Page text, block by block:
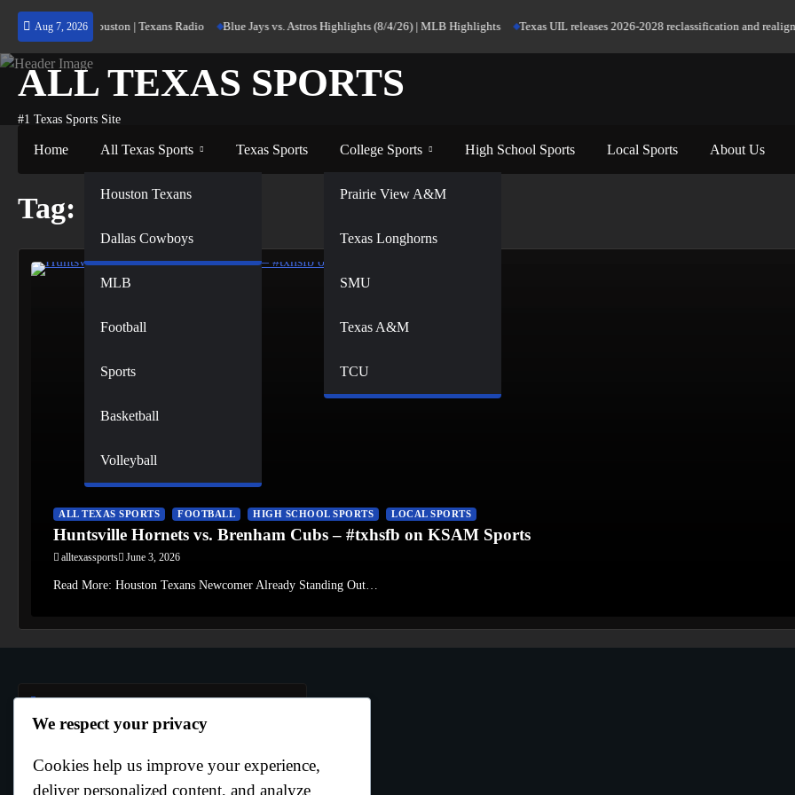
Skip
content
Aug 7, 2026
Home to Houston | Texans Radio Blue Jays vs. Astros Highlights (8/4/26) | MLB Highlights Texas UIL releases 2026-2028 reclassification and
ALL TEXAS SPORTS
#1 Texas Sports Site
Home All Texas Sports
NFL
Houston Texans
Dallas Cowboys
NBA
MLB
Football
Sports
Basketball
Volleyball
Texas Sports College Sports
Prairie View A&M
Texas Longhorns
SMU
Texas A&M
TCU
High School Sports Local Sports About Us
Tag: 101.7
ALL TEXAS SPORTS FOOTBALL HIGH SCHOOL SPORTS LOCAL SPORTS
Huntsville Hornets vs. Brenham Cubs – #txhsfb on KSAM Sports
alltexassports June 3, 2026
Read More: Houston Texans Newcomer Already Standing Out…
Curtis Boo White
We respect your privacy
Cookies help us improve your experience,
deliver personalized content, and analyze